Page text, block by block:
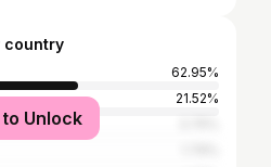
country
62.95%
21.52%
Unlock